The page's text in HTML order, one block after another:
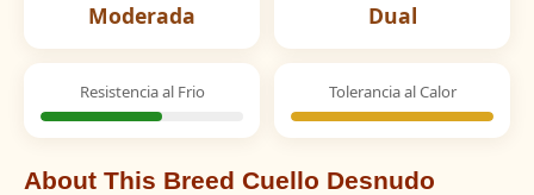
Moderada Dual
Resistencia al Frio Tolerancia al Calor
About This Breed Cuello Desnudo